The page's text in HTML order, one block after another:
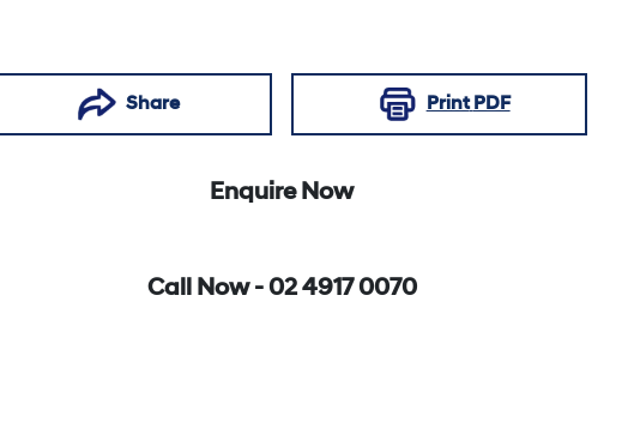
Share Print PDF
Enquire Now
Call Now - 02 4917 0070